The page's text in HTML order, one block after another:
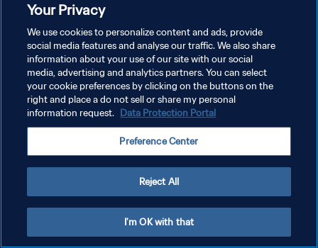
PRIVACY POLICY
TERMINI DI SERVIZIO
GESTISCI LE TUE PREFERENZE PER I COOKIES
Your Privacy
We use cookies to personalize content and ads, provide
social media features and analyse our traffic. We also share
information about your use of our site with our social
media, advertising and analytics partners. You can select
your cookie preferences by clicking on the buttons on the
right and place a do not sell or share my personal
information request. Data Protection Portal
Preference Center
Reject All
I'm OK with that